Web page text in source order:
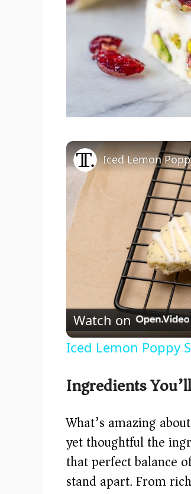
Iced Lemon
Watch on
Iced Lemon Poppy
Ingredients
What’s amazing
yet thoughtful the
that perfect balance
stand apart. From